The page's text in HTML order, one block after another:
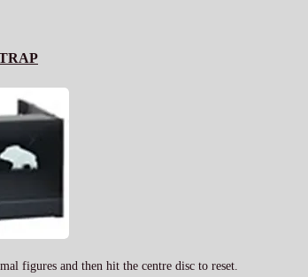
figures and then hit the centre disc to reset.